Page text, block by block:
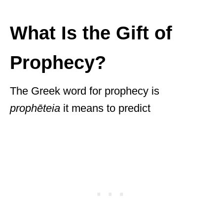
What Is the Gift of
Prophecy?
The Greek word for prophecy is
prophēteia it means to predict